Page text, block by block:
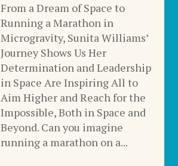
From a Dream of Space to
Running a Marathon in
Microgravity, Sunita Williams’
Journey Shows Us Her
Determination and Leadership
in Space Are Inspiring All to
Aim Higher and Reach for the
Impossible, Both in Space and
Beyond. Can you imagine
running a marathon on a...